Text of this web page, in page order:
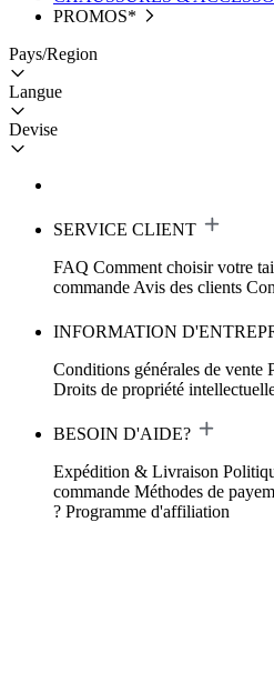
PROMOS*
Pays/Region
Langue
Devise
SERVICE CLIENT
FAQ Comment choisir votre
commande Avis des clients
INFORMATION
Conditions générales de vente
Droits de propriété
BESOIN D'AIDE?
Expédition & Livraison
commande Méthodes de
? Programme d'affiliation